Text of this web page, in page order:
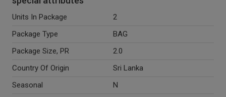
Units In Package
2
Package Type
BAG
Package Size, PR
2.0
Country Of Origin
Sri Lanka
Seasonal
N